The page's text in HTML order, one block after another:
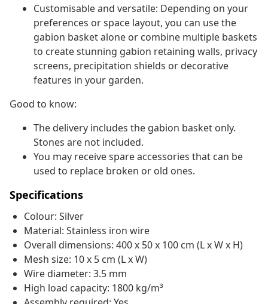
Customisable and versatile: Depending on your
preferences or space layout, you can use the
gabion basket alone or combine multiple baskets
to create stunning gabion retaining walls, privacy
screens, precipitation shields or decorative
features in your garden.
Good to know:
The delivery includes the gabion basket only.
Stones are not included.
You may receive spare accessories that can be
used to replace broken or old ones.
Specifications
Colour: Silver
Material: Stainless iron wire
Overall dimensions: 400 x 50 x 100 cm (L x W x H)
Mesh size: 10 x 5 cm (L x W)
Wire diameter: 3.5 mm
High load capacity: 1800 kg/m³